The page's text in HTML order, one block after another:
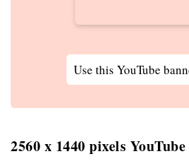
Use this YouTube
2560 x 1440 pixels